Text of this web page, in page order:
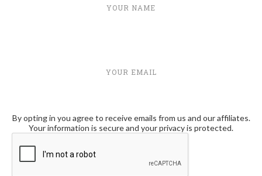
YOUR NAME
YOUR EMAIL
By opting in you agree to receive emails from us and our affiliates.
Your information is secure and your privacy is protected.